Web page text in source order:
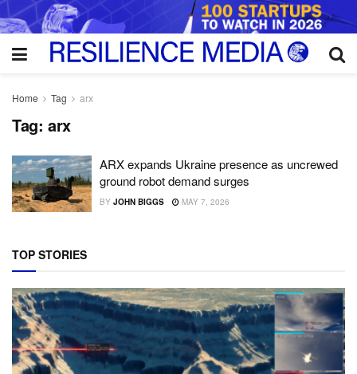
Home Tag arx
Tag: arx
ARX expands Ukraine presence as uncrewed
ground robot demand surges
BY JOHN BIGGS MAY 7, 2026
TOP STORIES